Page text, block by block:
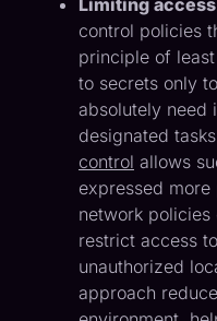
Limiting
control policies
principle of
to secrets only
absolutely need
designated
control allows
expressed more
network
restrict access
unauthorized
approach